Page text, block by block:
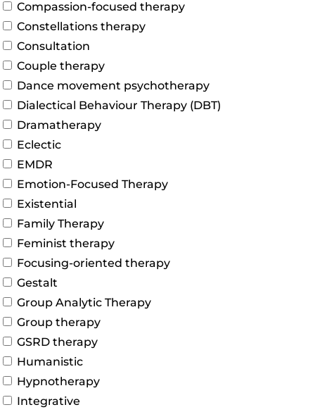
Compassion-focused therapy
Constellations therapy
Consultation
Couple therapy
Dance movement psychotherapy
Dialectical Behaviour Therapy (DBT)
Dramatherapy
Eclectic
EMDR
Emotion-Focused Therapy
Existential
Family Therapy
Feminist therapy
Focusing-oriented therapy
Gestalt
Group Analytic Therapy
Group therapy
GSRD therapy
Humanistic
Hypnotherapy
Integrative